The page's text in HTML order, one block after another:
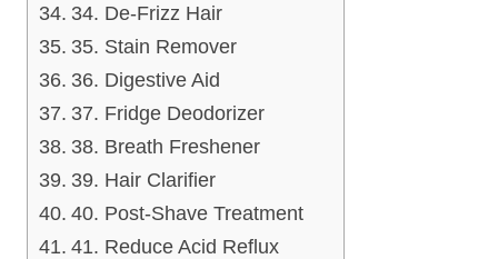
34. De-Frizz Hair
35. Stain Remover
36. Digestive Aid
37. Fridge Deodorizer
38. Breath Freshener
39. Hair Clarifier
40. Post-Shave Treatment
41. Reduce Acid Reflux